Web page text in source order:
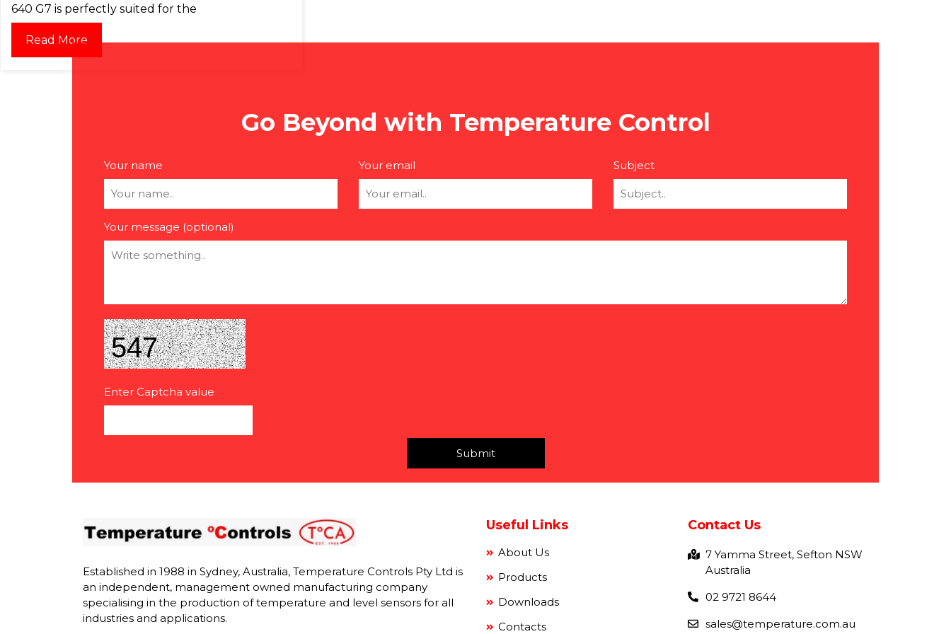
640 G7 is perfectly suited for the
Read More
Go Beyond with Temperature Control
Your name Your email Subject
Your message (optional)
Enter Captcha value
Submit
Established in 1988 in Sydney, Australia, Temperature Controls Pty Ltd is
an independent, management owned manufacturing company
specialising in the production of temperature and level sensors for all
industries and applications.
Useful Links
About Us
Products
Downloads
Contacts
Contact Us
7 Yamma Street, Sefton NSW
Australia
02 9721 8644
sales@temperature.com.au